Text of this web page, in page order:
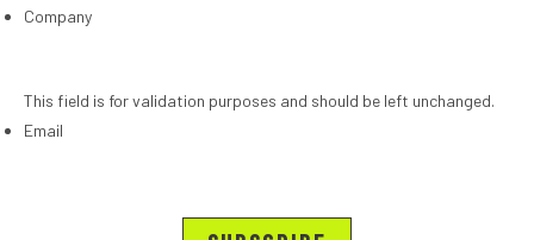
Company
This field is for validation purposes and should be left unchanged.
Email